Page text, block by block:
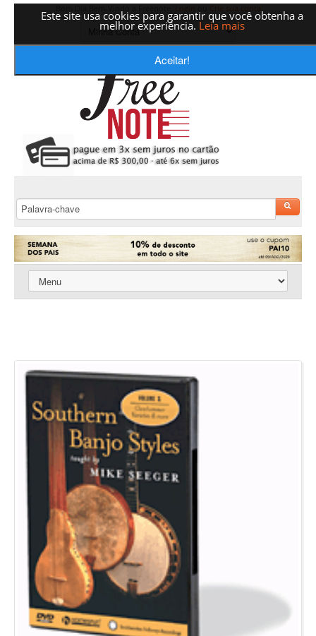
Este site usa cookies para garantir que você obtenha a
melhor experiência. Leia mais
Aceitar!